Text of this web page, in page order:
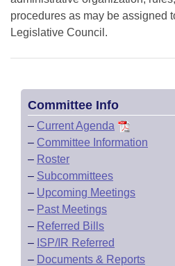
procedures as may be assigned
Legislative Council.
Committee Info
– Current Agenda
– Committee Information
– Roster
– Subcommittees
– Upcoming Meetings
– Past Meetings
– Referred Bills
– ISP/IR Referred
– Documents & Reports